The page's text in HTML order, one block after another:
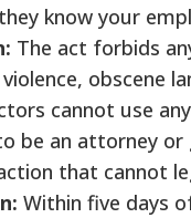
know your
The act forbids
obscene
cannot use
be an attorney
that cannot
Within five days